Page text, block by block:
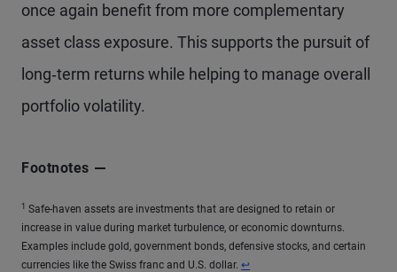
once again benefit from more complementary
asset class exposure. This supports the pursuit of
long‑term returns while helping to manage overall
portfolio volatility.
Footnotes
1 Safe-haven assets are investments that are designed to retain or
increase in value during market turbulence, or economic downturns.
Examples include gold, government bonds, defensive stocks, and certain
currencies like the Swiss franc and U.S. dollar. ↩